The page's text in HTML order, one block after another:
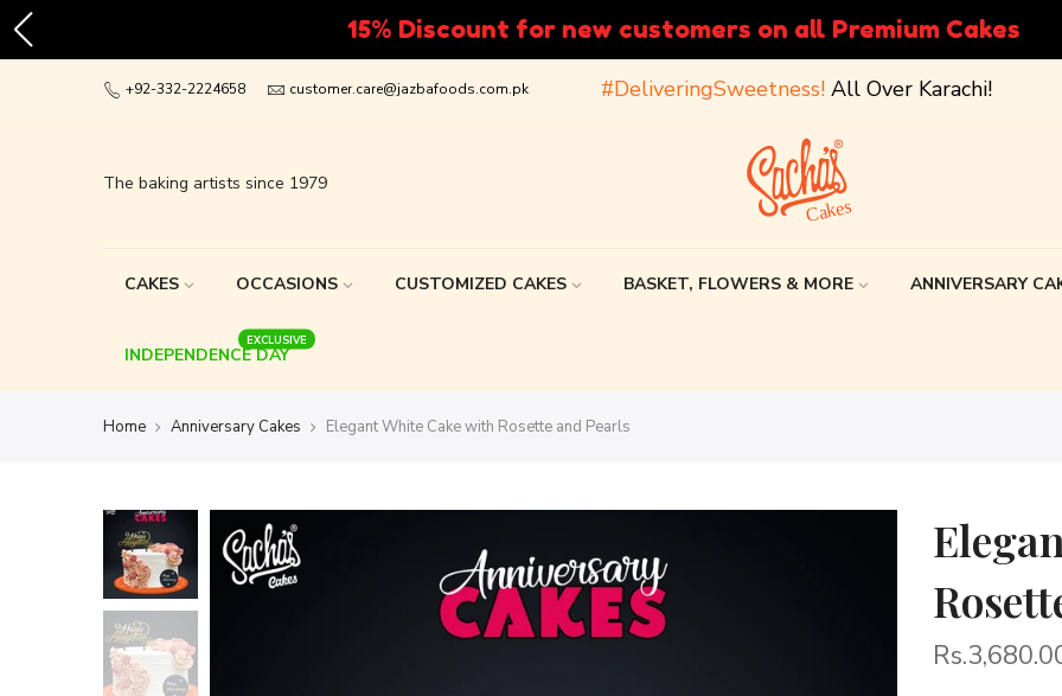
+92-332-2224658 customer.care@jazbafoods.com.pk #DeliveringSweetness! All Over Karachi!
The baking artists since 1979
CAKES OCCASIONS CUSTOMIZED CAKES BASKET, FLOWERS & MORE ANNIVERSARY
INDEPENDENCE DAY
EXCLUSIVE
Home Anniversary Cakes Elegant White Cake with Rosette and Pearls
Easy payment options,